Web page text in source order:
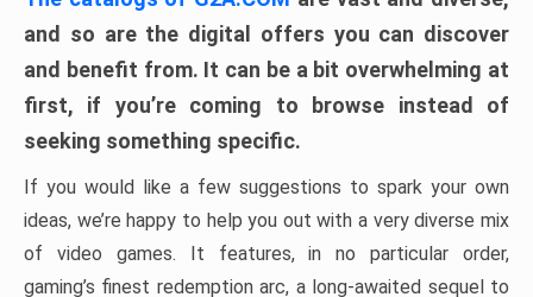
and so are the digital offers you can discover
and benefit from. It can be a bit overwhelming at
first, if you’re coming to browse instead of
seeking something specific.
If you would like a few suggestions to spark your own
ideas, we’re happy to help you out with a very diverse mix
of video games. It features, in no particular order,
gaming’s finest redemption arc, a long-awaited sequel to